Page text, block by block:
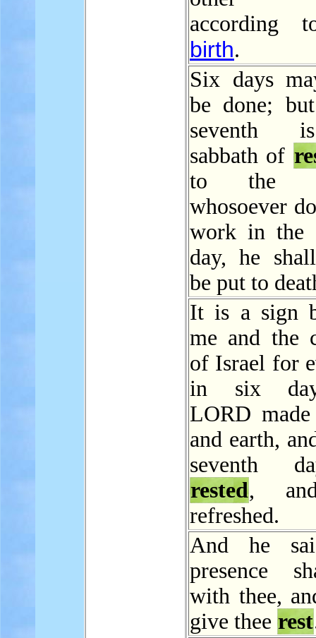
according
birth.
Six days
be done;
seventh
sabbath of
to the
whosoever
work in the
day, he
be put to
It is a sign
me and the
of Israel for
in six
LORD made
and earth,
seventh
rested,
refreshed.
And he
presence
with thee,
give thee rest